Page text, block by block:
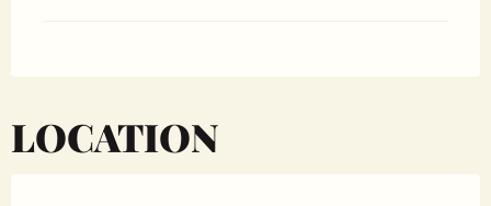
LOCATION